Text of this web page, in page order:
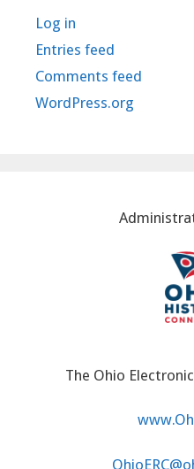
Log in
Entries feed
Comments feed
WordPress.org
The Ohio